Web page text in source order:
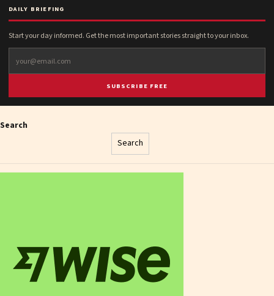
DAILY BRIEFING
Start your day informed. Get the most important stories straight to your inbox.
SUBSCRIBE FREE
Search
Search